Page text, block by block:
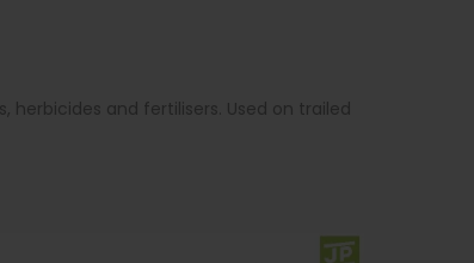
herbicides and fertilisers. Used on trailed